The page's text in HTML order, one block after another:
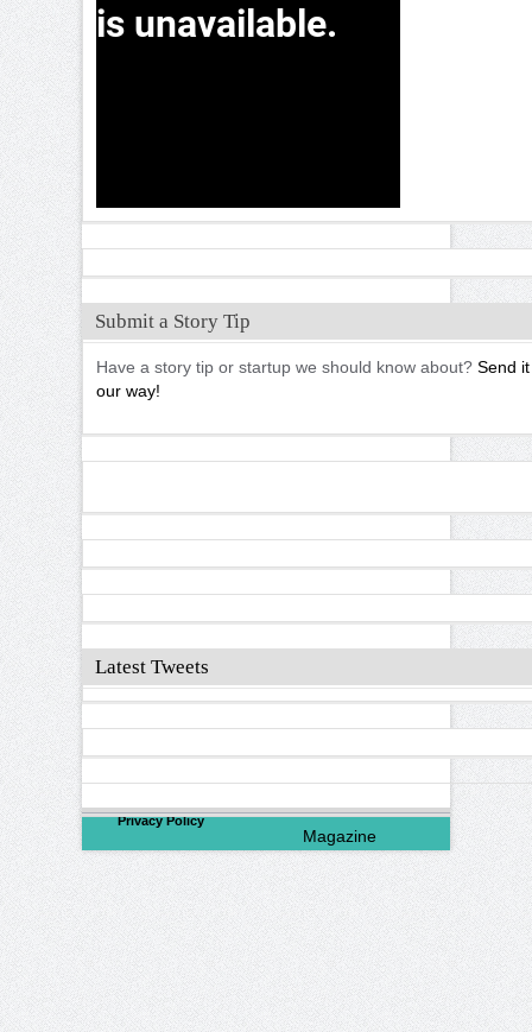
Submit a Story Tip
Have a story tip or startup we should know about? Send it
our way!
Latest Tweets
Privacy Policy
©2026North Valley
Magazine